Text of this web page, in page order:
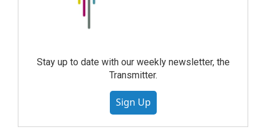
Stay up to date with our weekly newsletter, the
Transmitter.
Sign Up